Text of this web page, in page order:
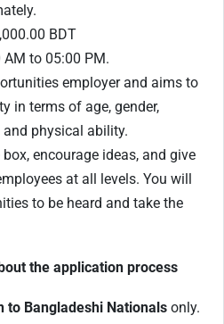
BDT
to 05:00 PM.
employer and aims to
in terms of age, gender,
physical ability.
encourage ideas, and give
at all levels. You will
to be heard and take the
the application process
to Bangladeshi Nationals only.